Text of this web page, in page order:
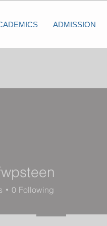
ADMISSION
0 Following